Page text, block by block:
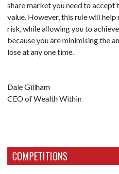
share market you need to
value. However, this rule will
risk, while allowing you to
because you are minimising the
lose at any one time.
Dale Gillham
CEO of Wealth Within
COMPETITIONS